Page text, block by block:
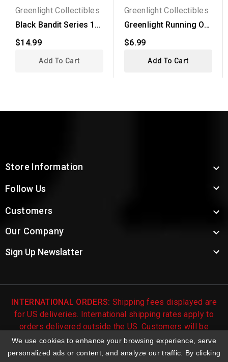
Greenlight Collectibles
Black Bandit Series 18
- 2016 Chevrolet...
$14.99
Add To Cart
Greenlight Collectibles
Greenlight Running On
Empty Series 17 -...
$6.99
Add To Cart
Store Information 
Follow Us 
We use cookies to enhance your browsing experience, serve
personalized ads or content, and analyze our traffic. By clicking
Customers 
Our Company 
Sign Up Newslatter 
INTERNATIONAL ORDERS: Shipping fees displayed are
for US deliveries. International shipping rates apply to
orders delivered outside the US. Customers will be
notified of international shipping fees before orders are
processed.